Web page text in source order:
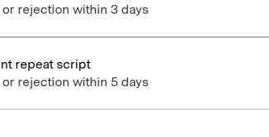
rejection within 3 days
repeat script
rejection within 5 days